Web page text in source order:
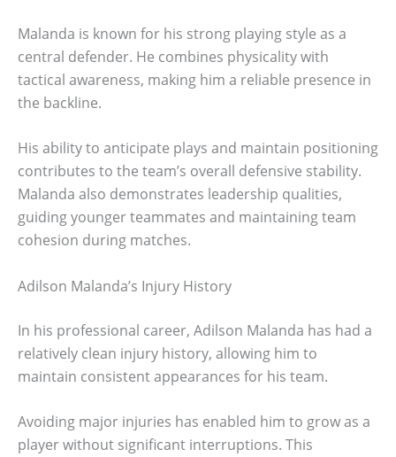
Malanda is known for his strong playing style as a
central defender. He combines physicality with
tactical awareness, making him a reliable presence in
the backline.
His ability to anticipate plays and maintain positioning
contributes to the team’s overall defensive stability.
Malanda also demonstrates leadership qualities,
guiding younger teammates and maintaining team
cohesion during matches.
Adilson Malanda’s Injury History
In his professional career, Adilson Malanda has had a
relatively clean injury history, allowing him to
maintain consistent appearances for his team.
Avoiding major injuries has enabled him to grow as a
player without significant interruptions. This